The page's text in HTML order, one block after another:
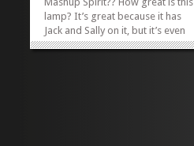
lamp? It’s great because it has
Jack and Sally on it, but it’s even
cooler because this 20″